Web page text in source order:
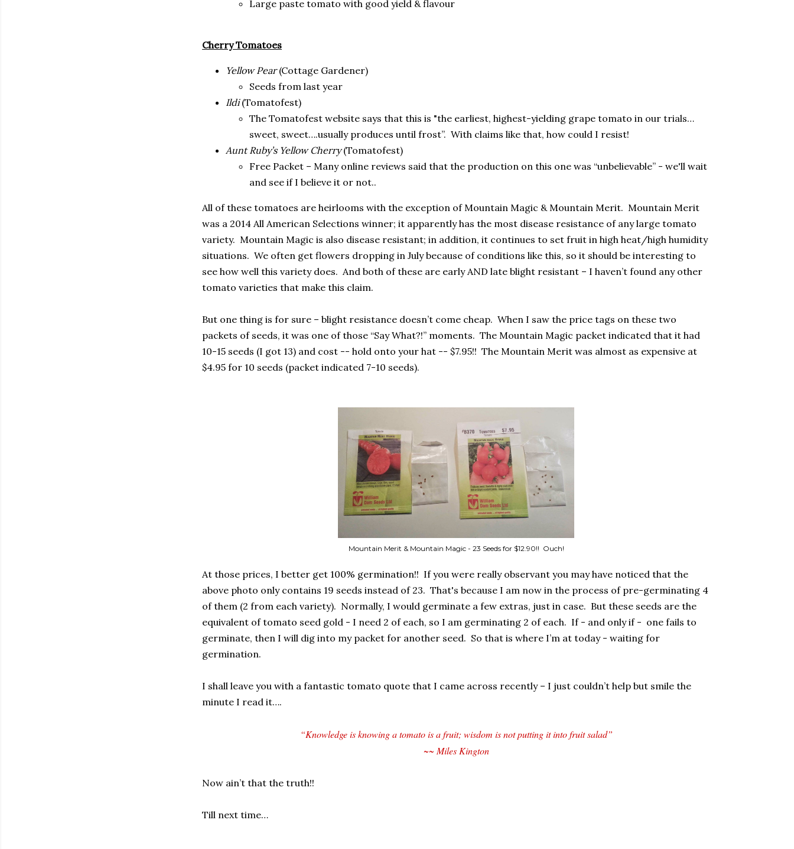
Large paste tomato with good yield & flavour
Cherry Tomatoes
Yellow Pear(Cottage Gardener)
Seeds from last year
Ildi(Tomatofest)
The Tomatofest website says that this is "the earliest, highest-yielding grape tomato in our trials…
sweet, sweet….usually produces until frost”. With claims like that, how could I resist!
Aunt Ruby’s Yellow Cherry(Tomatofest)
Free Packet – Many online reviews said that the production on this one was “unbelievable” - we'll wait
and see if I believe it or not..
All of these tomatoes are heirlooms with the exception of Mountain Magic & Mountain Merit. Mountain Merit
was a 2014 All American Selections winner; it apparently has the most disease resistance of any large tomato
variety. Mountain Magic is also disease resistant; in addition, it continues to set fruit in high heat/high humidity
situations. We often get flowers dropping in July because of conditions like this, so it should be interesting to
see how well this variety does. And both of these are early AND late blight resistant – I haven’t found any other
tomato varieties that make this claim.
But one thing is for sure – blight resistance doesn’t come cheap. When I saw the price tags on these two
packets of seeds, it was one of those “Say What?!” moments. The Mountain Magic packet indicated that it had
10-15 seeds (I got 13) and cost -- hold onto your hat -- $7.95!! The Mountain Merit was almost as expensive at
$4.95 for 10 seeds (packet indicated 7-10 seeds).
Mountain Merit & Mountain Magic - 23 Seeds for $12.90!! Ouch!
At those prices, I better get 100% germination!! If you were really observant you may have noticed that the
above photo only contains 19 seeds instead of 23. That's because I am now in the process of pre-germinating 4
of them (2 from each variety). Normally, I would germinate a few extras, just in case. But these seeds are the
equivalent of tomato seed gold - I need 2 of each, so I am germinating 2 of each. If - and only if - one fails to
germinate, then I will dig into my packet for another seed. So that is where I’m at today - waiting for
germination.
I shall leave you with a fantastic tomato quote that I came across recently – I just couldn’t help but smile the
minute I read it….
“Knowledge is knowing a tomato is a fruit; wisdom is not putting it into fruit salad”
~~ Miles Kington
Now ain’t that the truth!!
Till next time…